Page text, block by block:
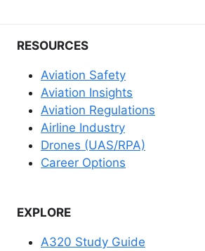
RESOURCES
Aviation Safety
Aviation Insights
Aviation Regulations
Airline Industry
Drones (UAS/RPA)
Career Options
EXPLORE
A320 Study Guide